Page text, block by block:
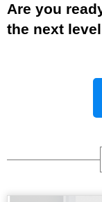
Are you
the next